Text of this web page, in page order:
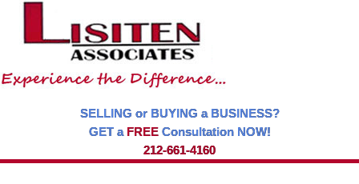
SELLING or BUYING a BUSINESS?
GET a FREEConsultation NOW!
212-661-4160